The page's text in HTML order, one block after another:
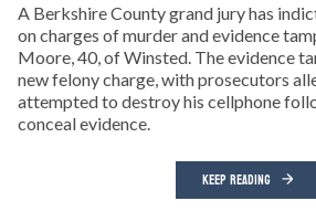
A Berkshire County grand jury has
on charges of murder and evidence
Moore, 40, of Winsted. The evidence
new felony charge, with prosecutors
attempted to destroy his cellphone
conceal evidence.
KEEP READING